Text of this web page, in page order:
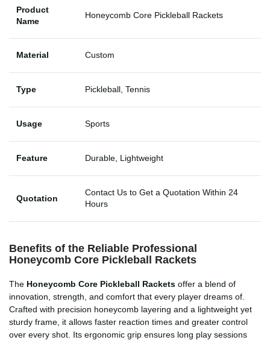
Product
Name
Honeycomb Core Pickleball Rackets
Material Custom
Type Pickleball, Tennis
Usage Sports
Feature Durable, Lightweight
Quotation
Contact Us to Get a Quotation Within 24
Hours
Benefits of the Reliable Professional
Honeycomb Core Pickleball Rackets
The Honeycomb Core Pickleball Rackets offer a blend of
innovation, strength, and comfort that every player dreams of.
Crafted with precision honeycomb layering and a lightweight yet
sturdy frame, it allows faster reaction times and greater control
over every shot. Its ergonomic grip ensures long play sessions